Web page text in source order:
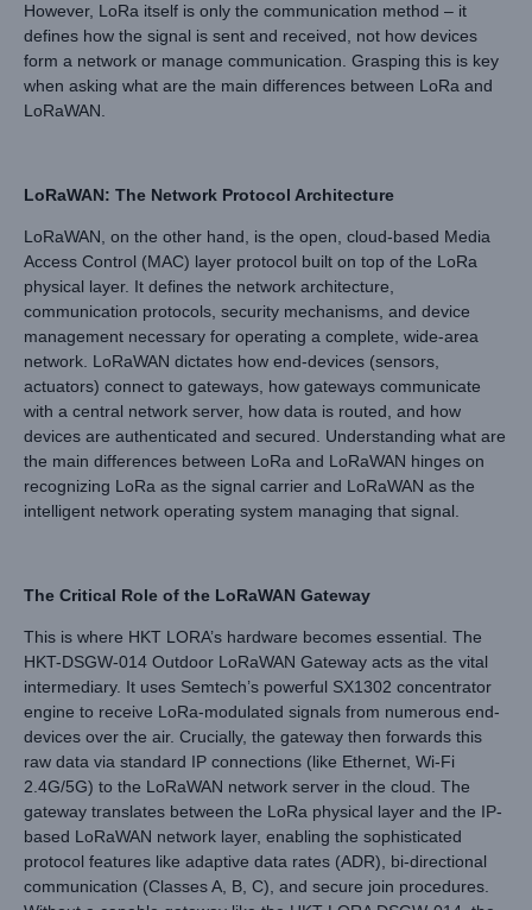
However, LoRa itself is only the communication method – it
defines how the signal is sent and received, not how devices
form a network or manage communication. Grasping this is key
when asking what are the main differences between LoRa and
LoRaWAN.
LoRaWAN: The Network Protocol Architecture
LoRaWAN, on the other hand, is the open, cloud-based Media
Access Control (MAC) layer protocol built on top of the LoRa
physical layer. It defines the network architecture,
communication protocols, security mechanisms, and device
management necessary for operating a complete, wide-area
network. LoRaWAN dictates how end-devices (sensors,
actuators) connect to gateways, how gateways communicate
with a central network server, how data is routed, and how
devices are authenticated and secured. Understanding what are
the main differences between LoRa and LoRaWAN hinges on
recognizing LoRa as the signal carrier and LoRaWAN as the
intelligent network operating system managing that signal.
The Critical Role of the LoRaWAN Gateway
This is where HKT LORA’s hardware becomes essential. The
HKT-DSGW-014 Outdoor LoRaWAN Gateway acts as the vital
intermediary. It uses Semtech’s powerful SX1302 concentrator
engine to receive LoRa-modulated signals from numerous end-
devices over the air. Crucially, the gateway then forwards this
raw data via standard IP connections (like Ethernet, Wi-Fi
2.4G/5G) to the LoRaWAN network server in the cloud. The
gateway translates between the LoRa physical layer and the IP-
based LoRaWAN network layer, enabling the sophisticated
protocol features like adaptive data rates (ADR), bi-directional
communication (Classes A, B, C), and secure join procedures.